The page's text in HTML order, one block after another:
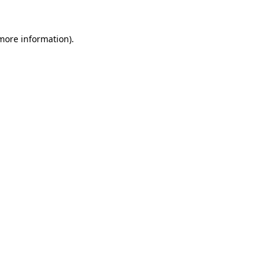
information).